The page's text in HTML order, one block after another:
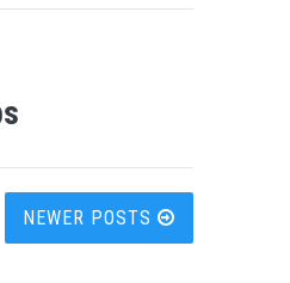
NEWER POSTS